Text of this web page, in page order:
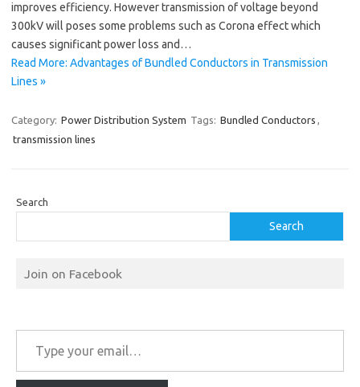
improves efficiency. However transmission of voltage beyond
300kV will poses some problems such as Corona effect which
causes significant power loss and…
Read More: Advantages of Bundled Conductors in Transmission
Lines »
Category: Power Distribution System Tags: Bundled Conductors ,
transmission lines
Search
Search
Join on Facebook
Type your email…